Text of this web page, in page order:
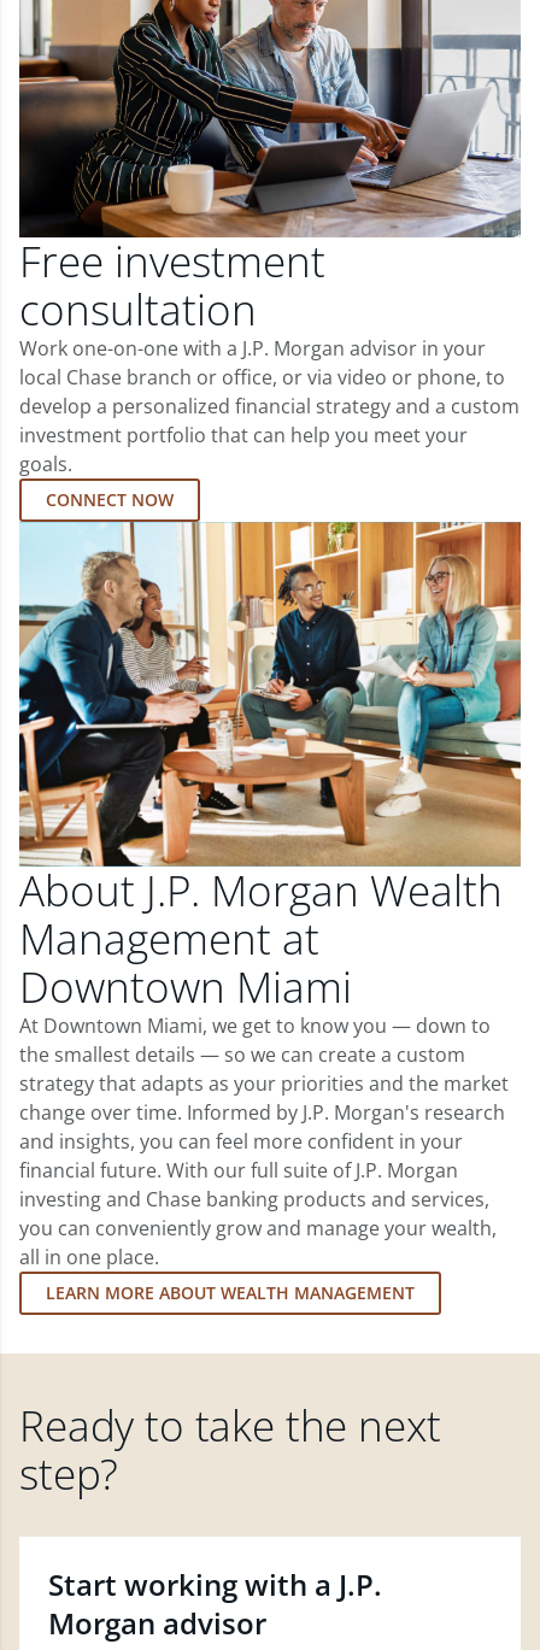
Free investment
consultation
Work one-on-one with a J.P. Morgan advisor in your
local Chase branch or office, or via video or phone, to
develop a personalized financial strategy and a custom
investment portfolio that can help you meet your
goals.
CONNECT NOW
About J.P. Morgan Wealth
Management at
Downtown Miami
At Downtown Miami, we get to know you — down to
the smallest details — so we can create a custom
strategy that adapts as your priorities and the market
change over time. Informed by J.P. Morgan's research
and insights, you can feel more confident in your
financial future. With our full suite of J.P. Morgan
investing and Chase banking products and services,
you can conveniently grow and manage your wealth,
all in one place.
LEARN MORE ABOUT WEALTH MANAGEMENT
Ready to take the next
step?
Start working with a J.P.
Morgan advisor